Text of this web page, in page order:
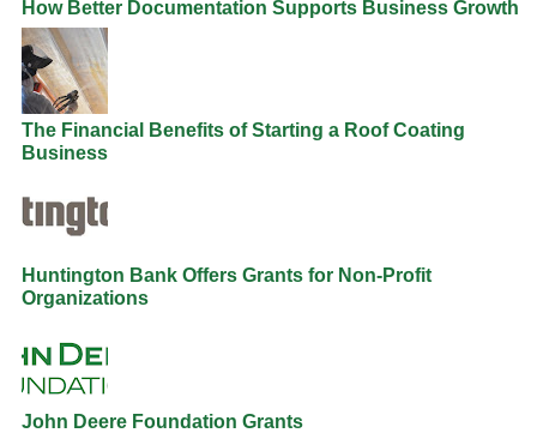
How Better Documentation Supports Business Growth
The Financial Benefits of Starting a Roof Coating
Business
Huntington Bank Offers Grants for Non-Profit
Organizations
John Deere Foundation Grants